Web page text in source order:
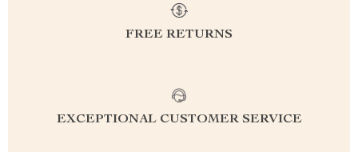
FREE RETURNS
EXCEPTIONAL CUSTOMER SERVICE